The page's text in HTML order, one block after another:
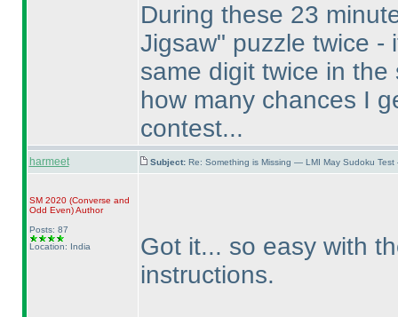
During these 23
Jigsaw" puzzle twice -
same digit twice in
how many chances I
contest...
harmeet Subject: Re: Something is Missing — LMI May Sudoku
SM 2020 (Converse and
Odd Even)Author
Posts: 87
Location: India
Got it... so easy with
instructions.